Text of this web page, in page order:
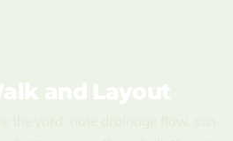
and Layout